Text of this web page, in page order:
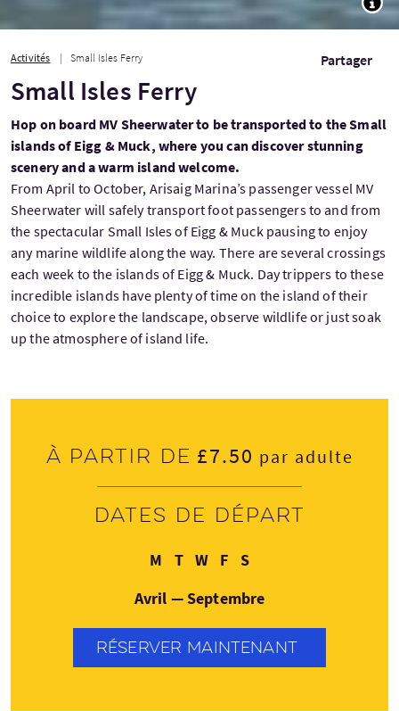
Activités Small Isles Ferry Partager
Small Isles Ferry
Hop on board MV Sheerwater to be transported to the Small
islands of Eigg & Muck, where you can discover stunning
scenery and a warm island welcome.
From April to October, Arisaig Marina’s passenger vessel MV
Sheerwater will safely transport foot passengers to and from
the spectacular Small Isles of Eigg & Muck pausing to enjoy
any marine wildlife along the way. There are several crossings
each week to the islands of Eigg & Muck. Day trippers to these
incredible islands have plenty of time on the island of their
choice to explore the landscape, observe wildlife or just soak
up the atmosphere of island life.
À partir de £7.50 par adulte
Dates de départ
M Lundi
TMardi
WMercredi
FVendredi
SSamedi
Avril — Septembre
RÉSERVER MAINTENANT